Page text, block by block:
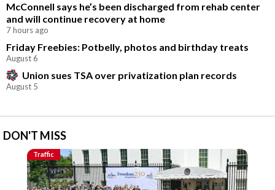
McConnell says he’s been discharged from rehab center
and will continue recovery at home
7 hours ago
Friday Freebies: Potbelly, photos and birthday treats
August 6
Union sues TSA over privatization plan records
August 5
DON'T MISS
Traffic